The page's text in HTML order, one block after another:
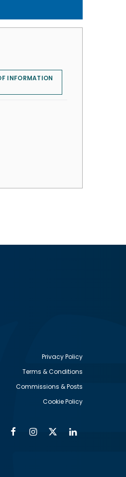
INFORMATION
Privacy Policy
Terms & Conditions
Commissions & Posts
Cookie Policy
FacebookInstagram
Twitter